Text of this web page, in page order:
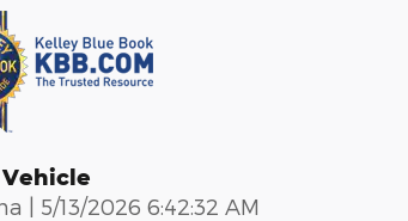
on
5/13/2026 6:42:32 AM